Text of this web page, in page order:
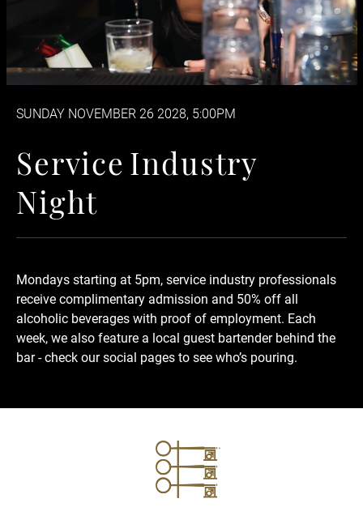
SUNDAY NOVEMBER 26 2028, 5:00PM
Service Industry Night
Service Industry
Night
Mondays starting at 5pm, service industry professionals
receive complimentary admission and 50% off all
alcoholic beverages with proof of employment. Each
week, we also feature a local guest bartender behind the
bar - check our social pages to see who’s pouring.